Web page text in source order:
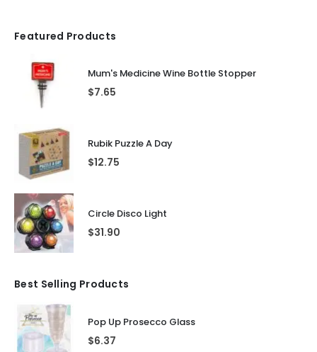
Featured Products
Mum's Medicine Wine Bottle Stopper
$7.65
Rubik Puzzle A Day
$12.75
Circle Disco Light
$31.90
Best Selling Products
Pop Up Prosecco Glass
$6.37